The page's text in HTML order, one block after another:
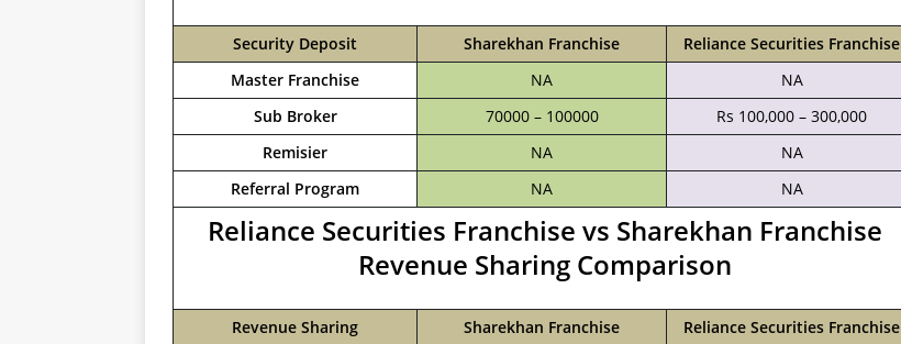
Security Deposit Sharekhan Franchise
Reliance Securities Franchise
Master Franchise
NA
NA
Sub Broker
70000 – 100000
Rs 100,000 – 300,000
Remisier
NA
NA
Referral Program
NA NA
Reliance Securities Franchise vs Sharekhan Franchise
Revenue Sharing Comparison
Revenue Sharing Sharekhan Franchise
Reliance Securities Franchise